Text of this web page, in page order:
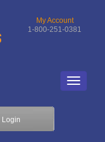
My Account
1-800-251-0381
Login